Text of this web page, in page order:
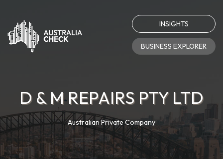
INSIGHTS
BUSINESS EXPLORER
D & M REPAIRS PTY LTD
Australian Private Company